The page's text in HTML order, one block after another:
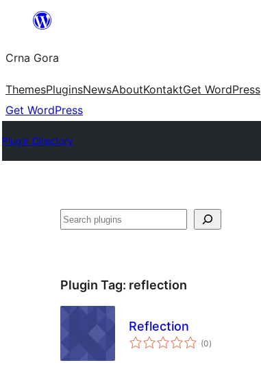
content
Crna Gora
ThemesPluginsNewsAboutKontaktGet WordPress
Get WordPress
Plugin Directory
Pretraga
Plugin Tag: reflection
Reflection
(0total
ratings
)